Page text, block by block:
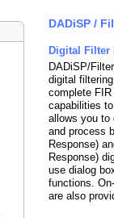
DADiSP /
Digital Filter
DADiSP/
digital
complete
capabilities
allows you to
and process
Response)
Response)
use dialog
functions.
are also